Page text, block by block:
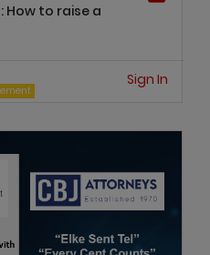
How to raise a
Sign In